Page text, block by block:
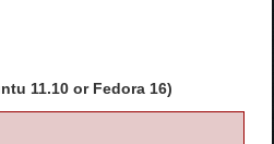
11.10 or Fedora 16)